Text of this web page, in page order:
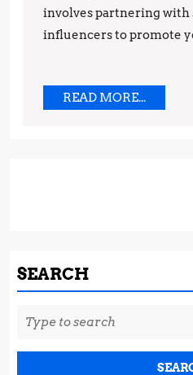
involves partnering with
influencers to promote
READ MORE...READ
SEARCH
Search
for: